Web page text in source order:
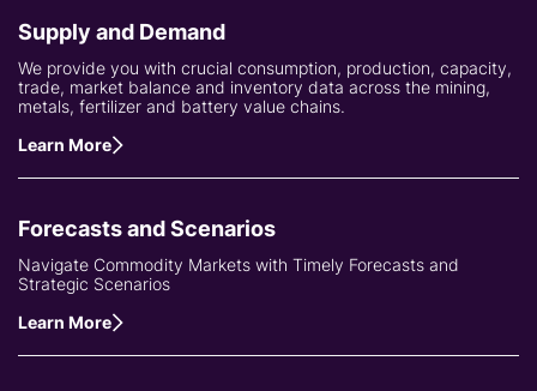
Supply and Demand
We provide you with crucial consumption, production, capacity,
trade, market balance and inventory data across the mining,
metals, fertilizer and battery value chains.
Learn More
Forecasts and Scenarios
Navigate Commodity Markets with Timely Forecasts and
Strategic Scenarios
Learn More